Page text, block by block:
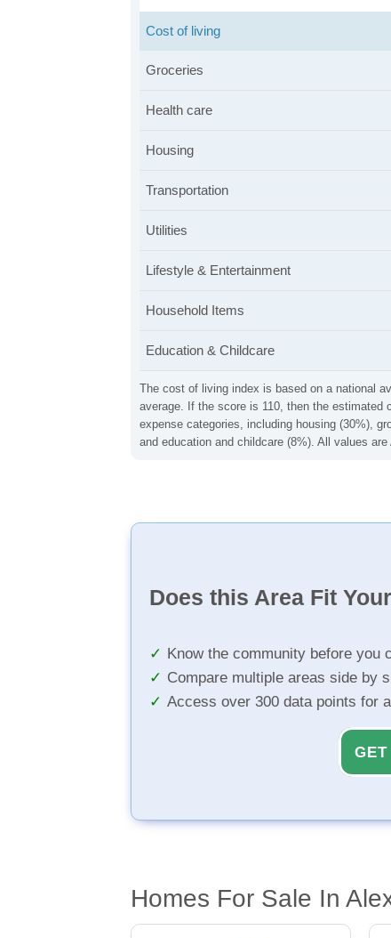
The cost of living index is based on a national
average. If the score is 110, then the
expense categories, including housing (30%),
and education and childcare (8%). All values
Cost of living
Groceries
Health care
Housing
Transportation
Utilities
Lifestyle & Entertainment
Household Items
Education & Childcare
Does this Area Fit
Know the community before you
Compare multiple areas side by
Access over 300 data points for
Homes For Sale In